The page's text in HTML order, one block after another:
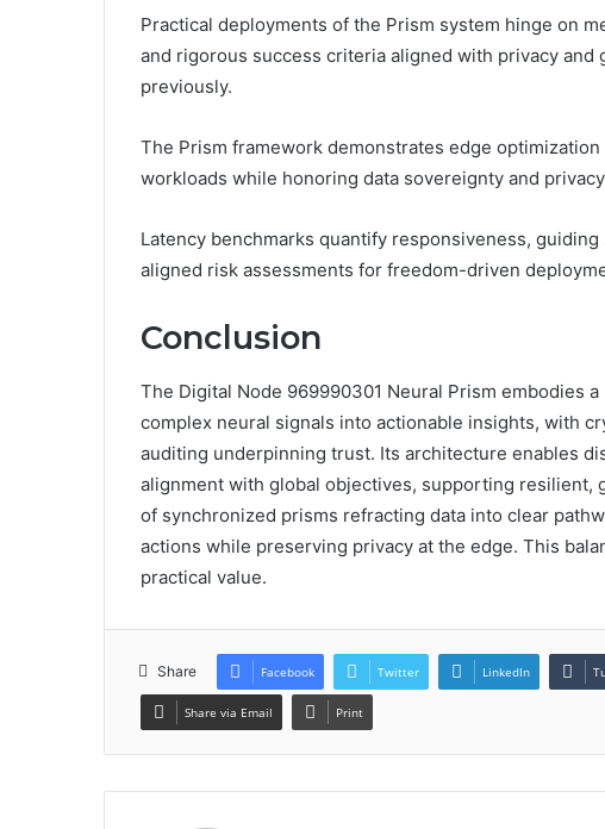
Practical deployments of the Prism system hinge on
and rigorous success criteria aligned with privacy and
previously.
The Prism framework demonstrates edge
workloads while honoring data sovereignty and
Latency benchmarks quantify responsiveness,
aligned risk assessments for freedom-driven
Conclusion
The Digital Node 969990301 Neural Prism embodies
complex neural signals into actionable insights, with
auditing underpinning trust. Its architecture enables
alignment with global objectives, supporting resilient,
of synchronized prisms refracting data into clear
actions while preserving privacy at the edge. This
practical value.
Share Facebook Twitter LinkedIn
Share via Email Print